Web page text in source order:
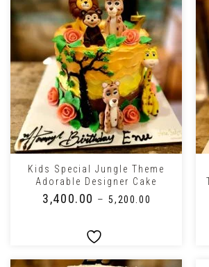
+
Kids Special Jungle Theme
Adorable Designer Cake
3,400.00 – ₹5,200.00